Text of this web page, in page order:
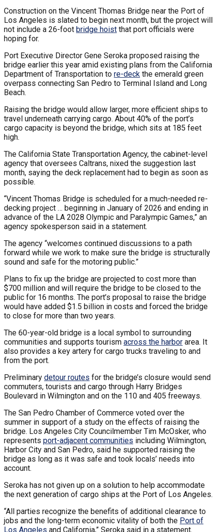
Construction on the Vincent Thomas Bridge near the Port of
Los Angeles is slated to begin next month, but the project will
not include a 26-foot bridge hoist that port officials were
hoping for.
Port Executive Director Gene Seroka proposed raising the
bridge earlier this year amid existing plans from the California
Department of Transportation to re-deck the emerald green
overpass connecting San Pedro to Terminal Island and Long
Beach.
Raising the bridge would allow larger, more efficient ships to
travel underneath carrying cargo. About 40% of the port’s
cargo capacity is beyond the bridge, which sits at 185 feet
high.
The California State Transportation Agency, the cabinet-level
agency that oversees Caltrans, nixed the suggestion last
month, saying the deck replacement had to begin as soon as
possible.
“Vincent Thomas Bridge is scheduled for a much-needed re-
decking project … beginning in January of 2026 and ending in
advance of the LA 2028 Olympic and Paralympic Games,” an
agency spokesperson said in a statement.
The agency “welcomes continued discussions to a path
forward while we work to make sure the bridge is structurally
sound and safe for the motoring public.”
Plans to fix up the bridge are projected to cost more than
$700 million and will require the bridge to be closed to the
public for 16 months. The port’s proposal to raise the bridge
would have added $1.5 billion in costs and forced the bridge
to close for more than two years.
The 60-year-old bridge is a local symbol to surrounding
communities and supports tourism across the harbor area. It
also provides a key artery for cargo trucks traveling to and
from the port.
Preliminary detour routes for the bridge’s closure would send
commuters, tourists and cargo through Harry Bridges
Boulevard in Wilmington and on the 110 and 405 freeways.
The San Pedro Chamber of Commerce voted over the
summer in support of a study on the effects of raising the
bridge. Los Angeles City Councilmember Tim McOsker, who
represents port-adjacent communities including Wilmington,
Harbor City and San Pedro, said he supported raising the
bridge as long as it was safe and took locals’ needs into
account.
Seroka has not given up on a solution to help accommodate
the next generation of cargo ships at the Port of Los Angeles.
“All parties recognize the benefits of additional clearance to
jobs and the long-term economic vitality of both the Port of
Los Angeles and California,” Seroka said in a statement.